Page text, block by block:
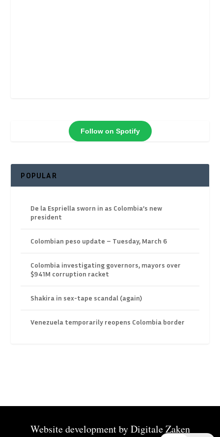
Follow on Spotify
POPULAR
De la Espriella sworn in as Colombia’s new
president
Colombian peso update – Tuesday, March 6
Colombia investigating governors, mayors over
$941M corruption racket
Shakira in sex-tape scandal (again)
Venezuela temporarily reopens Colombia border
Website development byDigitale Zaken